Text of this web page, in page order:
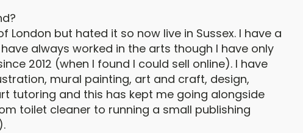
London but hated it so now live in Sussex. I have a
always worked in the arts though I have only
2012 (when I found I could sell online). I have
mural painting, art and craft, design,
tutoring and this has kept me going alongside
toilet cleaner to running a small publishing